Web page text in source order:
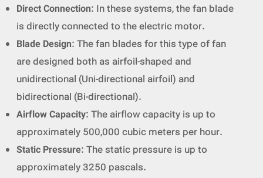
Direct Connection: In these systems, the fan blade
is directly connected to the electric motor.
Blade Design: The fan blades for this type of fan
are designed both as airfoil-shaped and
unidirectional (Uni-directional airfoil) and
bidirectional (Bi-directional).
Airflow Capacity: The airflow capacity is up to
approximately 500,000 cubic meters per hour.
Static Pressure: The static pressure is up to
approximately 3250 pascals.